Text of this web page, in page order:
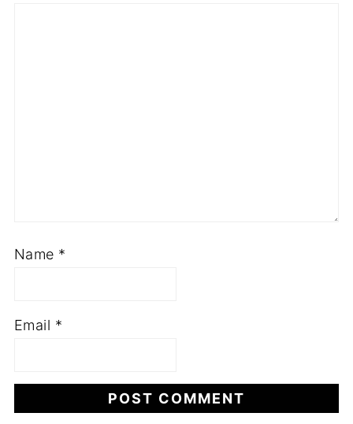
Name *
Email *